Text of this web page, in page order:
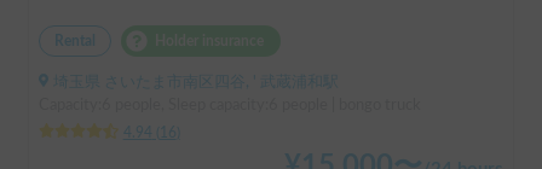
Rental
埼玉県 さいたま市南区四谷, ' 武蔵浦和駅
4.94
16